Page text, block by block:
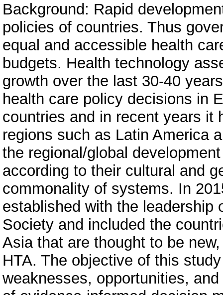
Background: Rapid
policies of countries. Thus
equal and accessible health
budgets. Health technology
growth over the last 30-40
health care policy decisions in
countries and in recent years it
regions such as Latin America
the regional/global
according to their cultural and
commonality of systems. In
established with the leadership
Society and included the
Asia that are thought to be
HTA. The objective of this
weaknesses, opportunities,